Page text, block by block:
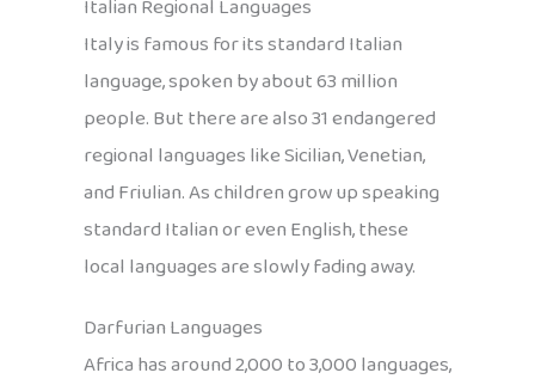
Italian Regional Languages
Italy is famous for its standard Italian
language, spoken by about 63 million
people. But there are also 31 endangered
regional languages like Sicilian, Venetian,
and Friulian. As children grow up speaking
standard Italian or even English, these
local languages are slowly fading away.
Darfurian Languages
Africa has around 2,000 to 3,000 languages,